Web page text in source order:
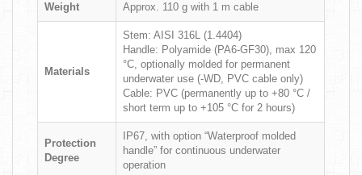
Weight Approx. 110 g with 1 m cable
Materials
Stem: AISI 316L (1.4404)
Handle: Polyamide (PA6-GF30), max 120
°C, optionally molded for permanent
underwater use (-WD, PVC cable only)
Cable: PVC (permanently up to +80 °C /
short term up to +105 °C for 2 hours)
Protection
Degree
IP67, with option “Waterproof molded
handle” for continuous underwater
operation